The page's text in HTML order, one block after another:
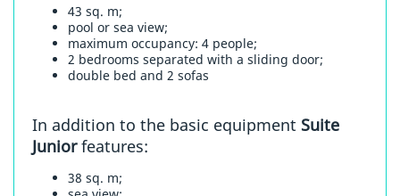
43 sq. m;
pool or sea view;
maximum occupancy: 4 people;
2 bedrooms separated with a sliding door;
double bed and 2 sofas
In addition to the basic equipment Suite
Juniorfeatures:
38 sq. m;